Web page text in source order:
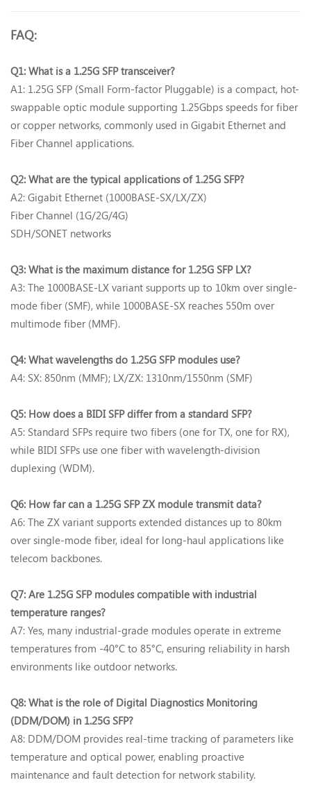
FAQ:
Q1: What is a 1.25G SFP transceiver?‌
A1: 1.25G SFP (Small Form-factor Pluggable) is a compact, hot-
swappable optic module supporting 1.25Gbps speeds for fiber
or copper networks, commonly used in Gigabit Ethernet and
Fiber Channel applications.
Q2: What are the typical applications of 1.25G SFP?‌
A2: Gigabit Ethernet (1000BASE-SX/LX/ZX)‌
Fiber Channel (1G/2G/4G)‌
SDH/SONET networks‌
Q3: What is the maximum distance for 1.25G SFP LX?‌
A3: The ‌1000BASE-LX‌ variant supports up to ‌10km‌ over single-
mode fiber (SMF), while ‌1000BASE-SX‌ reaches ‌550m‌ over
multimode fiber (MMF).
Q4: What wavelengths do 1.25G SFP modules use?‌
A4: SX‌: 850nm (MMF); LX/ZX‌: 1310nm/1550nm (SMF)
Q5: How does a BIDI SFP differ from a standard SFP?‌
A5: Standard SFPs require ‌two fibers‌ (one for TX, one for RX),
while BIDI SFPs use ‌one fiber‌ with wavelength-division
duplexing (WDM).
Q6: How far can a 1.25G SFP ZX module transmit data?‌
A6: The ‌ZX variant‌ supports extended distances up to ‌80km
over single-mode fiber‌, ideal for long-haul applications like
telecom backbones.
Q7: Are 1.25G SFP modules compatible with industrial
temperature ranges?‌
A7: Yes, many industrial-grade modules operate in ‌extreme
temperatures from -40°C to 85°C‌, ensuring reliability in harsh
environments like outdoor networks.
Q8: What is the role of Digital Diagnostics Monitoring
(DDM/DOM) in 1.25G SFP?‌
A8: DDM/DOM provides real-time tracking of parameters like
temperature and optical power, enabling proactive
maintenance and fault detection for network stability.